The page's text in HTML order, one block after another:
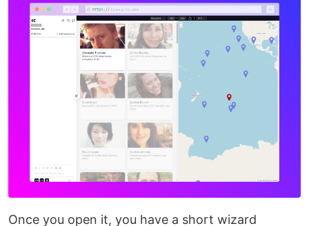
Once you open it, you have a short wizard